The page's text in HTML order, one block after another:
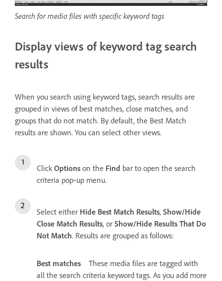
Search for media files with specific keyword tags
Display views of keyword tag search
results
When you search using keyword tags, search results are
grouped in views of best matches, close matches, and
groups that do not match. By default, the Best Match
results are shown. You can select other views.
ClickOptions on the Find bar to open the search
criteria pop‑up menu.
Select either Hide Best Match Results, Show/Hide
Close Match Results, or Show/Hide Results That Do
Not Match. Results are grouped as follows:
Best matches
These media files are tagged with
all the search criteria keyword tags. As you add more